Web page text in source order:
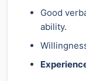
Good
ability.